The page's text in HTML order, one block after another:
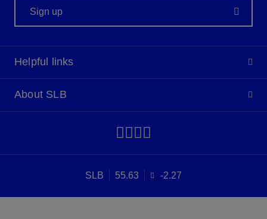
Sign up
Helpful links
About SLB
SLB 55.63 -2.27